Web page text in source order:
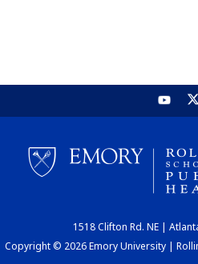
1518 Clifton Rd. NE |
Copyright © 2026 Emory University |